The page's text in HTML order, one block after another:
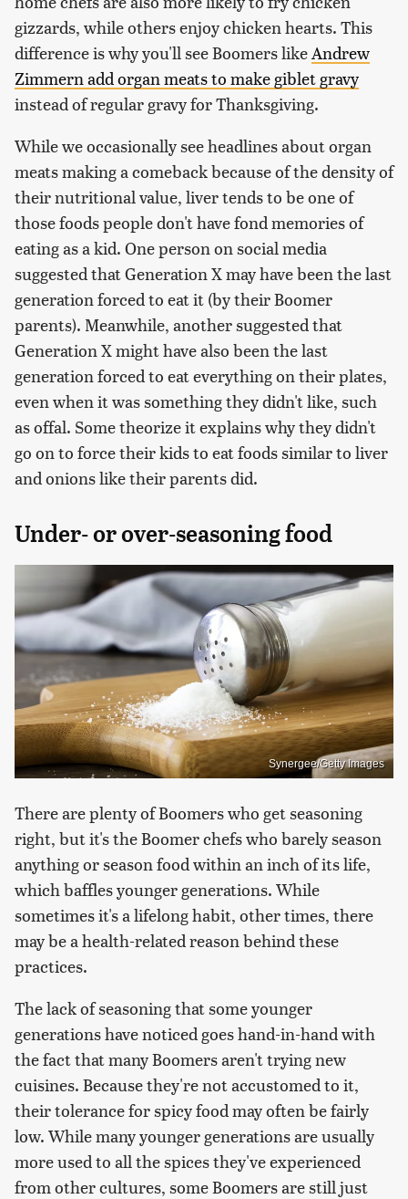
gizzards, while others enjoy chicken hearts. This
difference is why you'll see Boomers likeAndrew
Zimmern add organ meats to make giblet gravy
instead of regular gravy for Thanksgiving.
While we occasionally see headlines about organ
meats making a comeback because of the density of
their nutritional value, liver tends to be one of
those foods people don't have fond memories of
eating as a kid. One person on social media
suggested that Generation X may have been the last
generation forced to eat it (by their Boomer
parents). Meanwhile, another suggested that
Generation X might have also been the last
generation forced to eat everything on their plates,
even when it was something they didn't like, such
as offal. Some theorize it explains why they didn't
go on to force their kids to eat foods similar to liver
and onions like their parents did.
Under- or over-seasoning food
Synergee/Getty Images
There are plenty of Boomers who get seasoning
right, but it's the Boomer chefs who barely season
anything or season food within an inch of its life,
which baffles younger generations. While
sometimes it's a lifelong habit, other times, there
may be a health-related reason behind these
practices.
The lack of seasoning that some younger
generations have noticed goes hand-in-hand with
the fact that many Boomers aren't trying new
cuisines. Because they're not accustomed to it,
their tolerance for spicy food may often be fairly
low. While many younger generations are usually
more used to all the spices they've experienced
from other cultures, some Boomers are still just